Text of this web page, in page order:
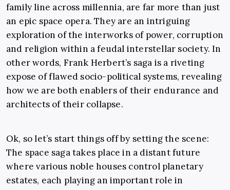
family line across millennia, are far more than just
an epic space opera. They are an intriguing
exploration of the interworks of power, corruption
and religion within a feudal interstellar society. In
other words, Frank Herbert’s saga is a riveting
expose of flawed socio-political systems, revealing
how we are both enablers of their endurance and
architects of their collapse.
Ok, so let’s start things off by setting the scene:
The space saga takes place in a distant future
where various noble houses control planetary
estates, each playing an important role in